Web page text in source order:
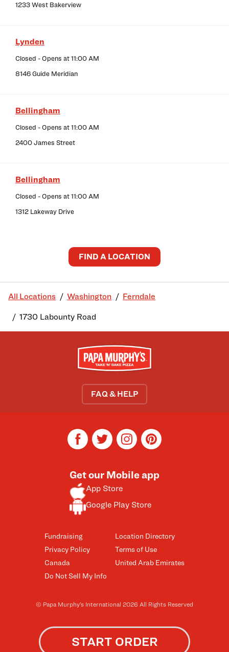
1233 West Bakerview
Lynden
Closed - Opens at11:00 AM
8146 Guide Meridian
Bellingham
Closed - Opens at11:00 AM
2400 James Street
Bellingham
Closed - Opens at11:00 AM
1312 Lakeway Drive
FIND A LOCATION
All Locations Washington Ferndale
1730 Labounty Road
FAQ & HELP
Fundraising
Privacy Policy
Canada
Do Not Sell My Info
Location Directory
Terms of Use
United Arab Emirates
Get our Mobile app
App Store
Google Play Store
facebooktwitterinstagrampinterest
© Papa Murphy’s International 2026 All Rights Reserved
START ORDER